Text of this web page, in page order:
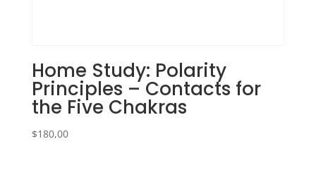
Home Study: Polarity
Principles – Contacts for
the Five Chakras
$180,00